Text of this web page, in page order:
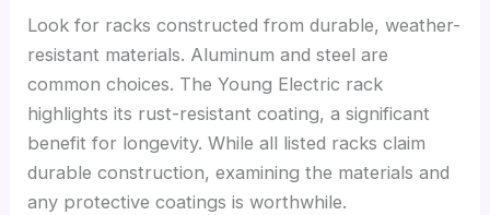
Look for racks constructed from durable, weather-
resistant materials. Aluminum and steel are
common choices. The Young Electric rack
highlights its rust-resistant coating, a significant
benefit for longevity. While all listed racks claim
durable construction, examining the materials and
any protective coatings is worthwhile.